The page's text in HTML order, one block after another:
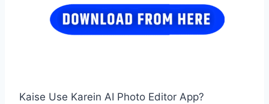
Kaise Use Karein AI Photo Editor App?